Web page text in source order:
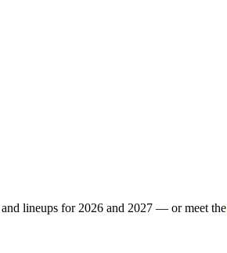
lineups for 2026 and 2027 — or meet the